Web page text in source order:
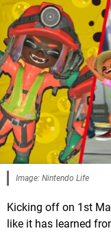
Image: Nintendo Life
Kicking off on 1st
like it has learned